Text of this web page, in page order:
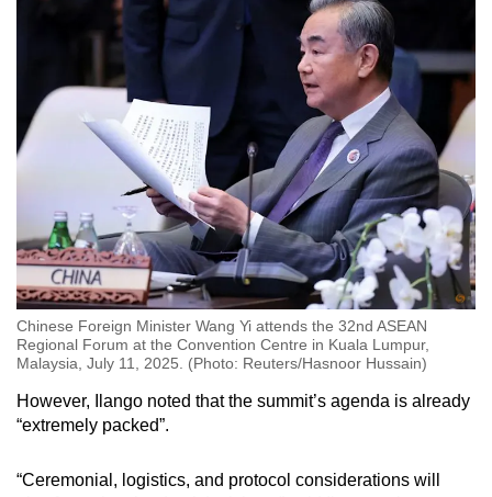
Chinese Foreign Minister Wang Yi attends the 32nd ASEAN
Regional Forum at the Convention Centre in Kuala Lumpur,
Malaysia, July 11, 2025. (Photo: Reuters/Hasnoor Hussain)
However, Ilango noted that the summit’s agenda is already
“extremely packed”.
“Ceremonial, logistics, and protocol considerations will